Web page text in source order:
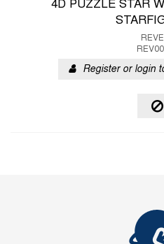
4D PUZZLE STAR
Register or login